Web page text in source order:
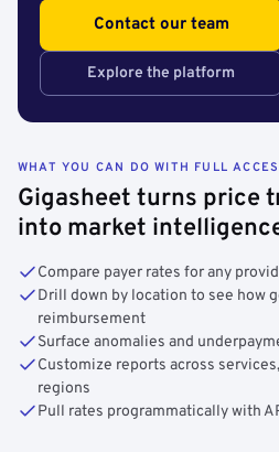
Contact our team
Explore the platform
WHAT YOU CAN DO WITH FULL
Gigasheet turns price
into market
Compare payer rates for any
Drill down by location to see how
reimbursement
Surface anomalies and
Customize reports across
regions
Pull rates programmatically with